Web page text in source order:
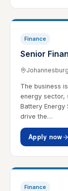
Finance
Senior
The business
energy sector,
Battery Energy
drive the…
Apply now
Finance